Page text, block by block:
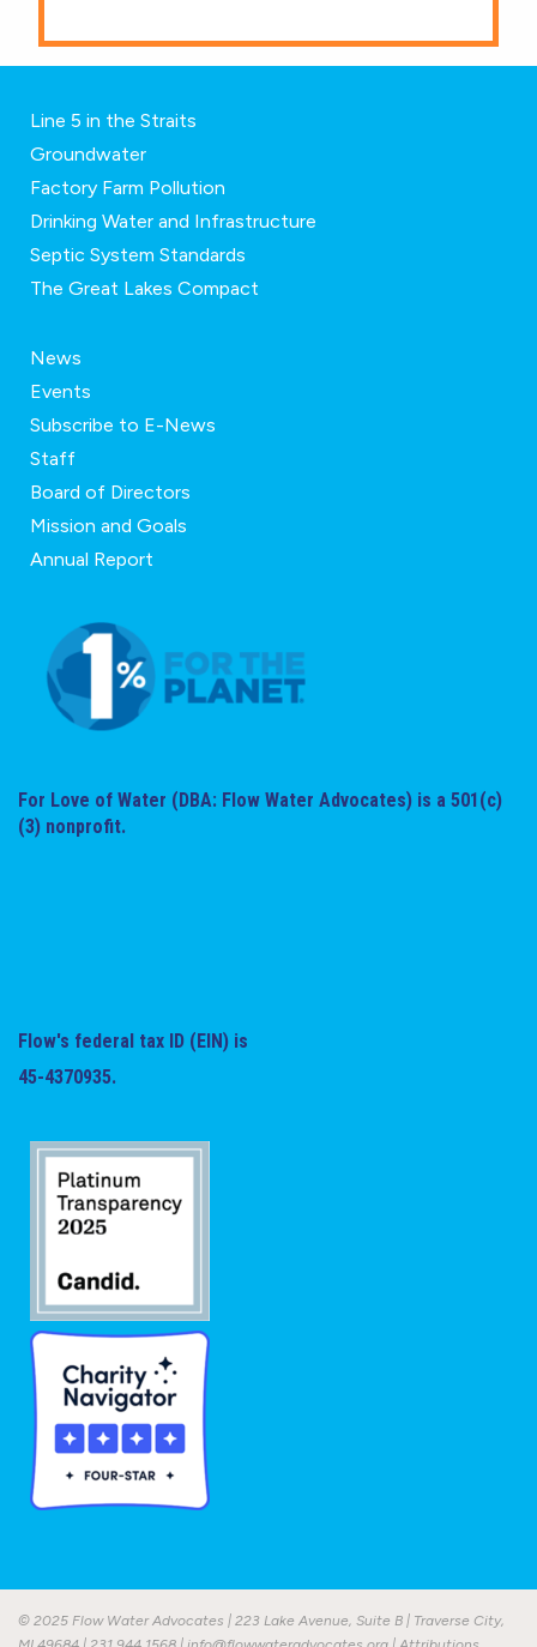
Line 5 in the Straits
Groundwater
Factory Farm Pollution
Drinking Water and Infrastructure
Septic System Standards
The Great Lakes Compact
News
Events
Subscribe to E-News
Staff
Board of Directors
Mission and Goals
Annual Report
For Love of Water (DBA: Flow Water Advocates) is a 501(c)
(3) nonprofit.
Flow's federal tax ID (EIN) is
45-4370935.
© 2025 Flow Water Advocates | 223 Lake Avenue, Suite B | Traverse City,